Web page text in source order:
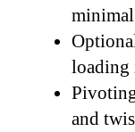
loading
and